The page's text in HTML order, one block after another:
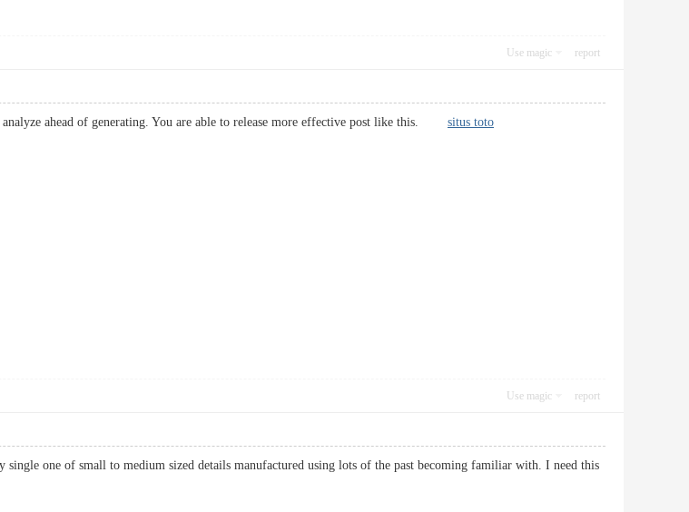
Use magic report
ahead of generating. You are able to release more effective post like this. situs toto
Use magic report
one of small to medium sized details manufactured using lots of the past becoming familiar with. I need this